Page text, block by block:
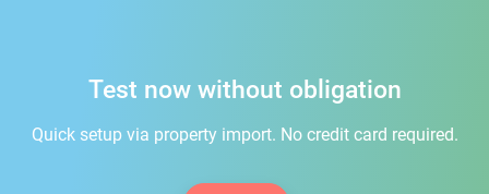
Test now without obligation
Quick setup via property import. No credit card required.